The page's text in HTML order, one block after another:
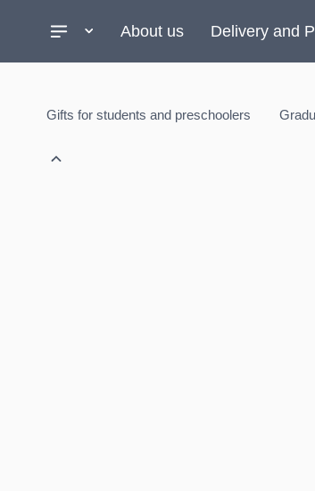
About us Delivery and
Gifts for students and preschoolers